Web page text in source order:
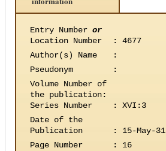
Entry Number or
Location Number
:
4677
Author(s) Name
:
Pseudonym
:
Volume Number of
the publication:
Series Number
:
XVI:3
Date of the
Publication
:
15-May-31
Page Number
:
16